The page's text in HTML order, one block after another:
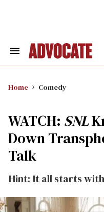
Search
Home Comedy
WATCH: SNL
Down
Talk
Hint: It all starts with